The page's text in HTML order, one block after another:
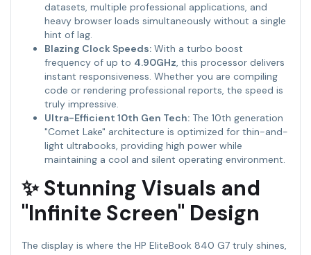
datasets, multiple professional applications, and
heavy browser loads simultaneously without a single
hint of lag.
Blazing Clock Speeds:With a turbo boost
frequency of up to 4.90GHz, this processor delivers
instant responsiveness. Whether you are compiling
code or rendering professional reports, the speed is
truly impressive.
Ultra-Efficient 10th Gen Tech:The 10th generation
"Comet Lake" architecture is optimized for thin-and-
light ultrabooks, providing high power while
maintaining a cool and silent operating environment.
✨ Stunning Visuals and
"Infinite Screen" Design
The display is where the HP EliteBook 840 G7 truly shines,